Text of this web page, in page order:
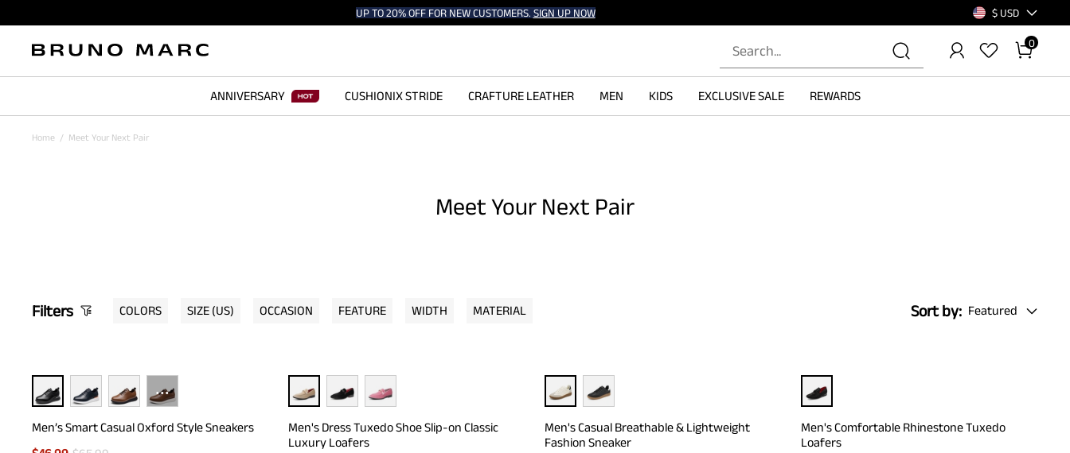
UP TO 20% OFF FOR NEW CUSTOMERS. SIGN UP NOW $ USD
0
ANNIVERSARY CUSHIONIX STRIDE CRAFTURE LEATHER MEN KIDS EXCLUSIVE SALE REWARDS
Home / Meet Your Next Pair
Meet Your Next Pair
Filters COLORS SIZE (US) OCCASION FEATURE WIDTH MATERIAL Sort by: Featured
···
Men’s Smart Casual Oxford Style Sneakers
Men's Dress Tuxedo Shoe Slip-on Classic
Luxury Loafers
Men's Casual Breathable & Lightweight
Fashion Sneaker
Men's Comfortable Rhinestone Tuxedo
Loafers